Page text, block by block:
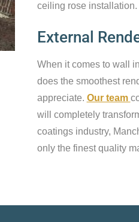
ceiling rose installation.
External
When it comes to wall
does the smoothest
appreciate. Our team
will completely
coatings industry,
only the finest quality